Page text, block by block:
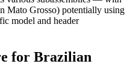
Mato Grosso) potentially using
model and header
for Brazilian